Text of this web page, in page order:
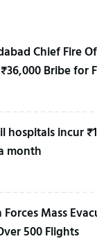
Chief Fire
Bribe for
hospitals incur
month
Mass
500 Flights